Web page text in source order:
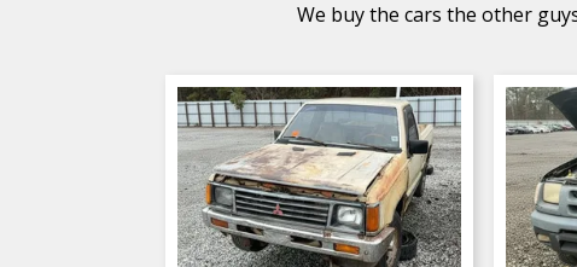
We buy the cars the other